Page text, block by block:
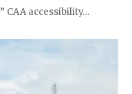
CAA accessibility…